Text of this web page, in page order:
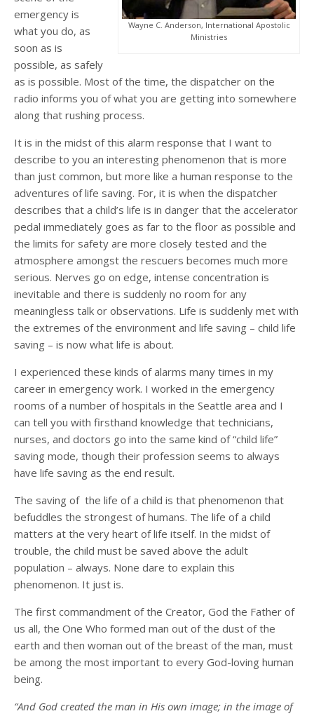
Wayne C. Anderson, International Apostolic
Ministries
emergency is
what you do, as
soon as is
possible, as safely
as is possible. Most of the time, the dispatcher on the
radio informs you of what you are getting into somewhere
along that rushing process.
It is in the midst of this alarm response that I want to
describe to you an interesting phenomenon that is more
than just common, but more like a human response to the
adventures of life saving. For, it is when the dispatcher
describes that a child’s life is in danger that the accelerator
pedal immediately goes as far to the floor as possible and
the limits for safety are more closely tested and the
atmosphere amongst the rescuers becomes much more
serious. Nerves go on edge, intense concentration is
inevitable and there is suddenly no room for any
meaningless talk or observations. Life is suddenly met with
the extremes of the environment and life saving – child life
saving – is now what life is about.
I experienced these kinds of alarms many times in my
career in emergency work. I worked in the emergency
rooms of a number of hospitals in the Seattle area and I
can tell you with firsthand knowledge that technicians,
nurses, and doctors go into the same kind of “child life”
saving mode, though their profession seems to always
have life saving as the end result.
The saving of the life of a child is that phenomenon that
befuddles the strongest of humans. The life of a child
matters at the very heart of life itself. In the midst of
trouble, the child must be saved above the adult
population – always. None dare to explain this
phenomenon. It just is.
The first commandment of the Creator, God the Father of
us all, the One Who formed man out of the dust of the
earth and then woman out of the breast of the man, must
be among the most important to every God-loving human
being.
“And God created the man in His own image; in the image of